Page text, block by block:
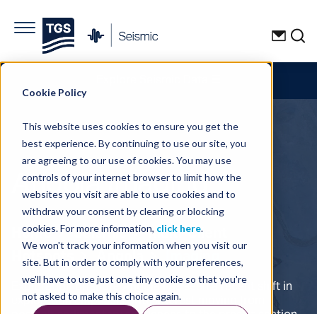
Cookie Policy
This website uses cookies to ensure you get the
best experience. By continuing to use our site, you
are agreeing to our use of cookies. You may use
controls of your internet browser to limit how the
websites you visit are able to use cookies and to
withdraw your consent by clearing or blocking
cookies. For more information, click here.
We won't track your information when you visit our
site. But in order to comply with your preferences,
we'll have to use just one tiny cookie so that you're
not asked to make this choice again.
Angola Imaging
Home Seismic Multi-Client
Hotspots Angola Imaging
Exploration offshore Angola has seen a recent shift in
exploration emphasis, with interest moving from